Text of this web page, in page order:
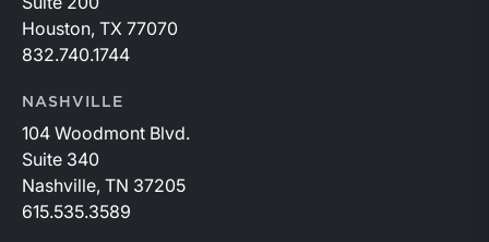
Houston, TX 77070
832.740.1744
NASHVILLE
104 Woodmont Blvd.
Suite 340
Nashville, TN 37205
615.535.3589